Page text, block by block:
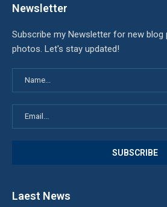
Newsletter
Subscribe my Newsletter for new
photos. Let's stay updated!
Laest News